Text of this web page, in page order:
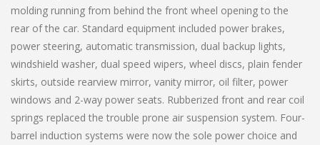
molding running from behind the front wheel opening to the
rear of the car. Standard equipment included power brakes,
power steering, automatic transmission, dual backup lights,
windshield washer, dual speed wipers, wheel discs, plain fender
skirts, outside rearview mirror, vanity mirror, oil filter, power
windows and 2-way power seats. Rubberized front and rear coil
springs replaced the trouble prone air suspension system. Four-
barrel induction systems were now the sole power choice and